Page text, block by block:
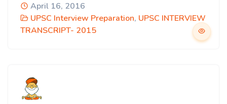
April 16, 2016
UPSC Interview Preparation, UPSC INTERVIEW
TRANSCRIPT- 2015